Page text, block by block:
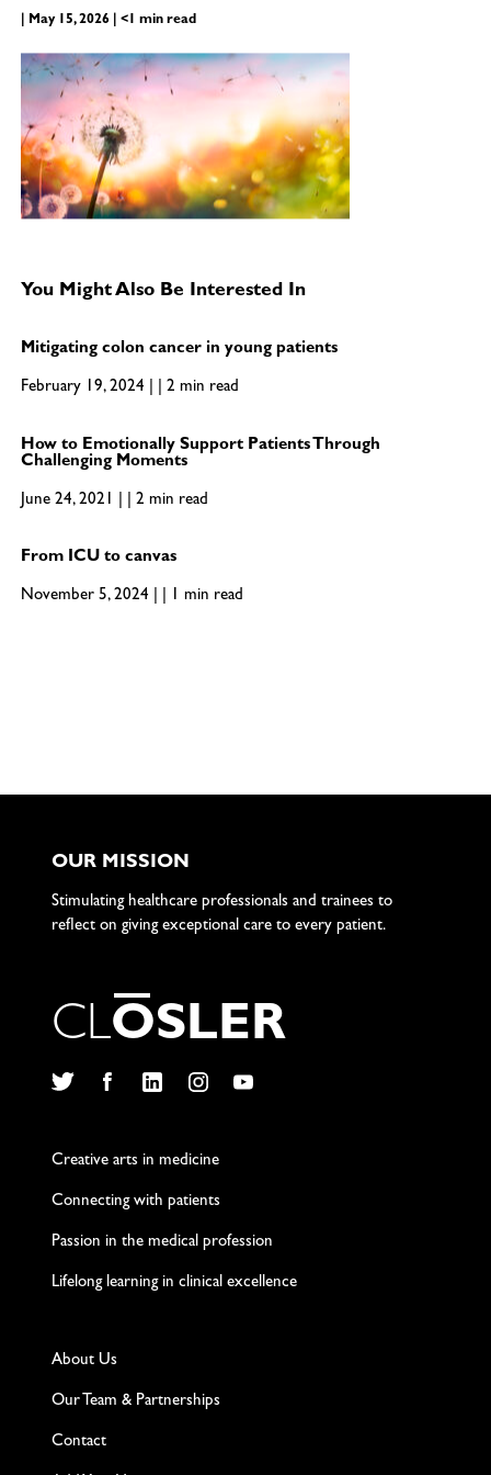
| May 15, 2026 | <1 min read
You Might Also Be Interested In
Mitigating colon cancer in young patients
February 19, 2024 | | 2 min read
How to Emotionally Support Patients Through
Challenging Moments
June 24, 2021 | | 2 min read
From ICU to canvas
November 5, 2024 | | 1 min read
OUR MISSION
Stimulating healthcare professionals and trainees to
reflect on giving exceptional care to every patient.
CLOSLER
Creative arts in medicine
Connecting with patients
Passion in the medical profession
Lifelong learning in clinical excellence
About Us
Our Team & Partnerships
Contact